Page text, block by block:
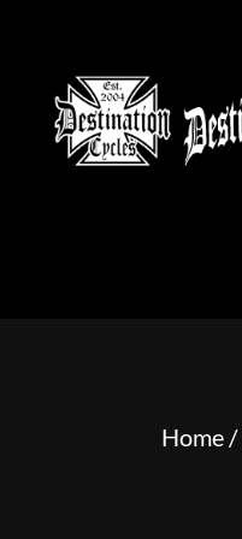
Home /